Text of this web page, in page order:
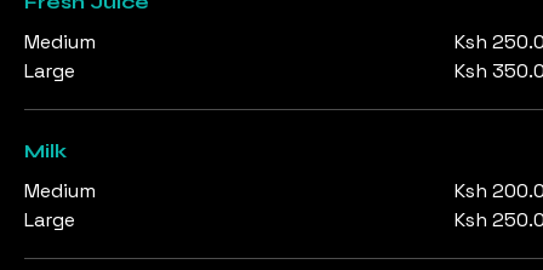
Medium
Ksh
Large
Ksh
Milk
Medium
Ksh
Large
Ksh